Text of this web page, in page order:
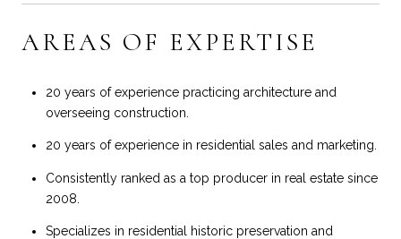
AREAS OF EXPERTISE
20 years of experience practicing architecture and
overseeing construction.
20 years of experience in residential sales and marketing.
Consistently ranked as a top producer in real estate since
2008.
Specializes in residential historic preservation and